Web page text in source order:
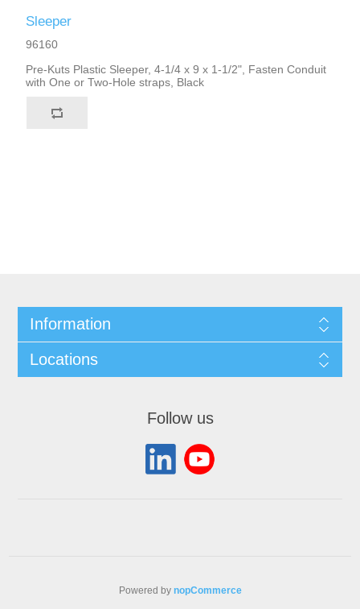
Sleeper
96160
Pre-Kuts Plastic Sleeper, 4-1/4 x 9 x 1-1/2", Fasten Conduit
with One or Two-Hole straps, Black
Information
Locations
Follow us
Powered by nopCommerce